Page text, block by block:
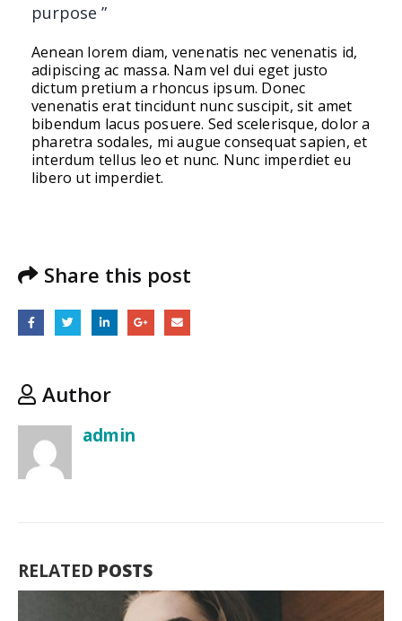
purpose ”
Aenean lorem diam, venenatis nec venenatis id,
adipiscing ac massa. Nam vel dui eget justo
dictum pretium a rhoncus ipsum. Donec
venenatis erat tincidunt nunc suscipit, sit amet
bibendum lacus posuere. Sed scelerisque, dolor a
pharetra sodales, mi augue consequat sapien, et
interdum tellus leo et nunc. Nunc imperdiet eu
libero ut imperdiet.
Share this post
Author
admin
RELATED POSTS